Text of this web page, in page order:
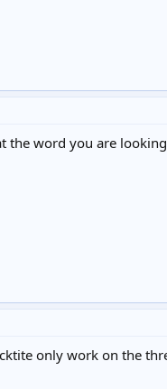
the word you are
only work on the